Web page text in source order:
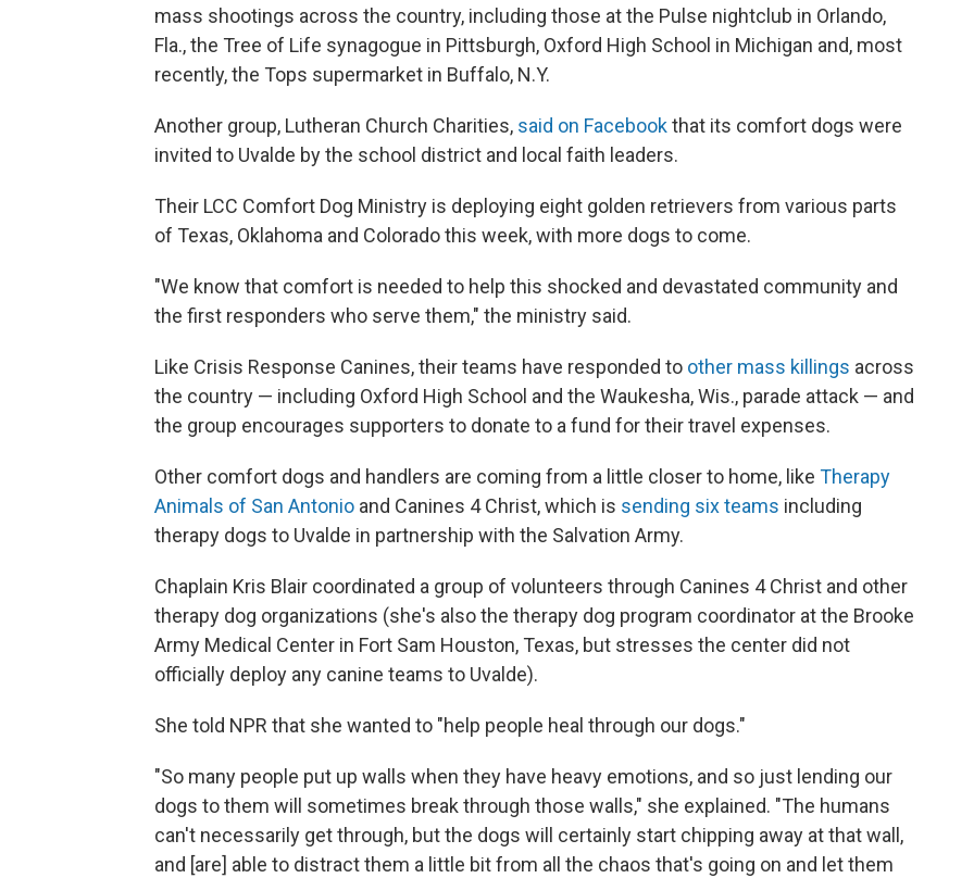
mass shootings across the country, including those at the Pulse nightclub in Orlando,
Fla., the Tree of Life synagogue in Pittsburgh, Oxford High School in Michigan and, most
recently, the Tops supermarket in Buffalo, N.Y.
Another group, Lutheran Church Charities, said on Facebookthat its comfort dogs were
invited to Uvalde by the school district and local faith leaders.
Their LCC Comfort Dog Ministry is deploying eight golden retrievers from various parts
of Texas, Oklahoma and Colorado this week, with more dogs to come.
"We know that comfort is needed to help this shocked and devastated community and
the first responders who serve them," the ministry said.
Like Crisis Response Canines, their teams have responded to other mass killings across
the country — including Oxford High School and the Waukesha, Wis., parade attack — and
the group encourages supporters to donate to a fund for their travel expenses.
Other comfort dogs and handlers are coming from a little closer to home, like Therapy
Animals of San Antonio and Canines 4 Christ, which is sending six teams including
therapy dogs to Uvalde in partnership with the Salvation Army.
Chaplain Kris Blair coordinated a group of volunteers through Canines 4 Christ and other
therapy dog organizations (she's also the therapy dog program coordinator at the Brooke
Army Medical Center in Fort Sam Houston, Texas, but stresses the center did not
officially deploy any canine teams to Uvalde).
She told NPR that she wanted to "help people heal through our dogs."
"So many people put up walls when they have heavy emotions, and so just lending our
dogs to them will sometimes break through those walls," she explained. "The humans
can't necessarily get through, but the dogs will certainly start chipping away at that wall,
and [are] able to distract them a little bit from all the chaos that's going on and let them